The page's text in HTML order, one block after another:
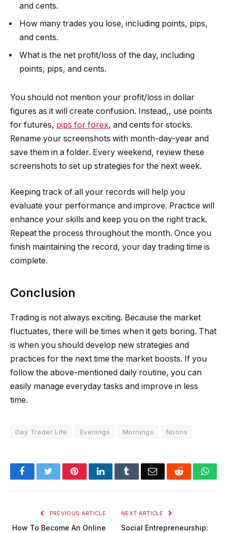
and cents.
How many trades you lose, including points, pips,
and cents.
What is the net profit/loss of the day, including
points, pips, and cents.
You should not mention your profit/loss in dollar
figures as it will create confusion. Instead,, use points
for futures, pips for forex, and cents for stocks.
Rename your screenshots with month-day-year and
save them in a folder. Every weekend, review these
screenshots to set up strategies for the next week.
Keeping track of all your records will help you
evaluate your performance and improve. Practice will
enhance your skills and keep you on the right track.
Repeat the process throughout the month. Once you
finish maintaining the record, your day trading time is
complete.
Conclusion
Trading is not always exciting. Because the market
fluctuates, there will be times when it gets boring. That
is when you should develop new strategies and
practices for the next time the market boosts. If you
follow the above-mentioned daily routine, you can
easily manage everyday tasks and improve in less
time.
Day Trader Life Evenings Mornings Noons
FacebookTwitterPinterestLinkedInTumblrEmail Reddit
PREVIOUS ARTICLE
How To Become An Online
NEXT ARTICLE
Social Entrepreneurship: